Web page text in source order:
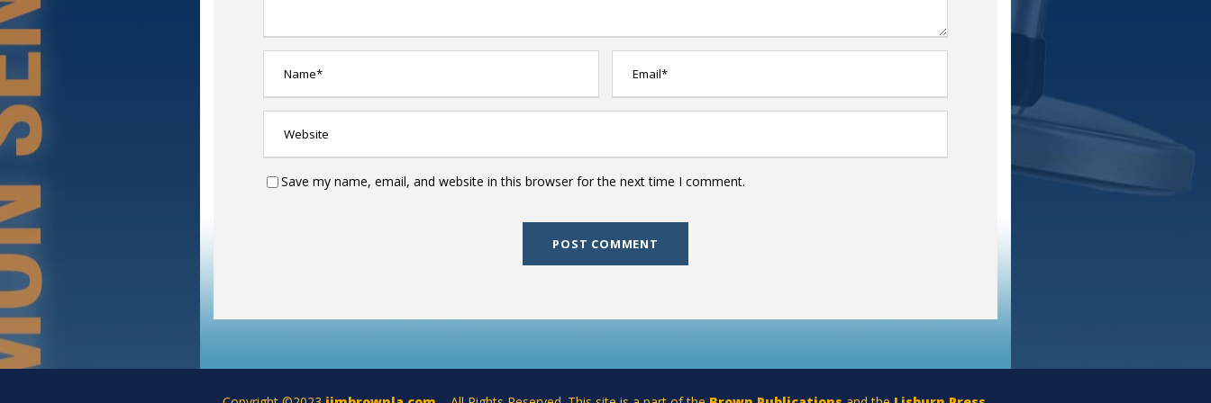
Save my name, email, and website in this browser for the next time I comment.